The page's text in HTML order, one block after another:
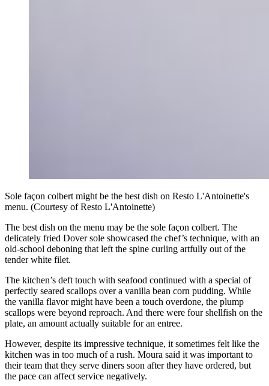
Sole façon colbert might be the best dish on Resto L'Antoinette's
menu. (Courtesy of Resto L'Antoinette)
The best dish on the menu may be the sole façon colbert. The
delicately fried Dover sole showcased the chef’s technique, with an
old-school deboning that left the spine curling artfully out of the
tender white filet.
The kitchen’s deft touch with seafood continued with a special of
perfectly seared scallops over a vanilla bean corn pudding. While
the vanilla flavor might have been a touch overdone, the plump
scallops were beyond reproach. And there were four shellfish on the
plate, an amount actually suitable for an entree.
However, despite its impressive technique, it sometimes felt like the
kitchen was in too much of a rush. Moura said it was important to
their team that they serve diners soon after they have ordered, but
the pace can affect service negatively.